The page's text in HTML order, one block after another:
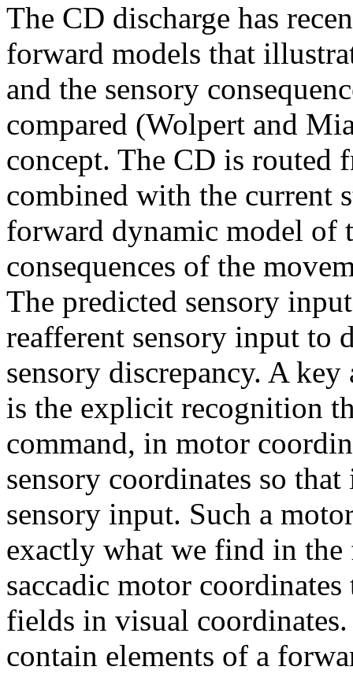
The CD discharge has
forward models that
and the sensory
compared (Wolpert and
concept. The CD is routed
combined with the current
forward dynamic model of
consequences of the
The predicted sensory
reafferent sensory input to
sensory discrepancy. A
is the explicit recognition
command, in motor
sensory coordinates so
sensory input. Such a
exactly what we find in
saccadic motor
fields in visual
contain elements of a